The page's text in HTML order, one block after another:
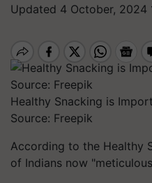
Updated 4 October, 2024
Healthy Snacking is
Source: Freepik
According to the Healthy
of Indians now